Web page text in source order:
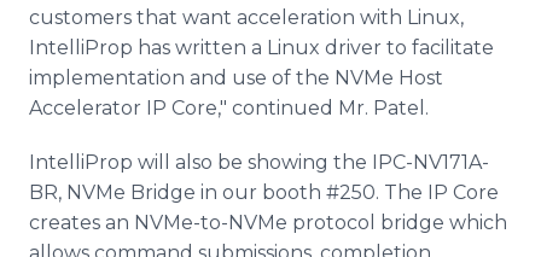
customers that want acceleration with Linux,
IntelliProp has written a Linux driver to facilitate
implementation and use of the NVMe Host
Accelerator IP Core," continued Mr. Patel.
IntelliProp will also be showing the IPC-NV171A-
BR, NVMe Bridge in our booth #250. The IP Core
creates an NVMe-to-NVMe protocol bridge which